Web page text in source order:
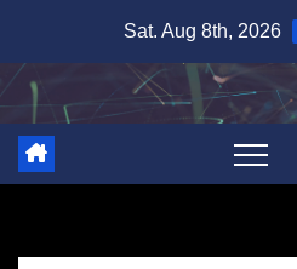
content
Sat. Aug 8th, 2026